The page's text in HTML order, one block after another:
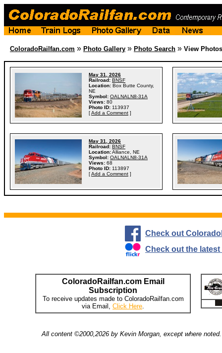
ColoradoRailfan.com » Photo Gallery » Photo Search » View Photos
May 31, 2026
Railroad: BNSF
Location: Box Butte County,
NE
Symbol: OALNALN8-31A
Views: 80
Photo ID: 113937
[Add a Comment ]
May 31, 2026
Railroad: BNSF
Location:Alliance, NE
Symbol: OALNALN8-31A
Views: 68
Photo ID: 113897
[Add a Comment ]
Check out
Check out the
ColoradoRailfan.com Email
Subscription
To receive updates made to ColoradoRailfan.com
via Email, Click Here.
All content ©2000,2026 by Kevin Morgan, except where